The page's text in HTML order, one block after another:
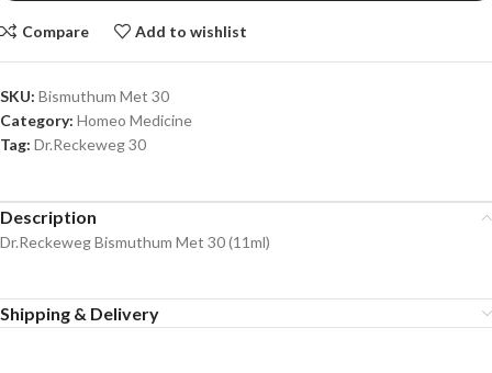
Compare Add to wishlist
SKU: Bismuthum Met 30
Category: Homeo Medicine
Tag: Dr.Reckeweg 30
Description
Dr.Reckeweg Bismuthum Met 30 (11ml)
Shipping & Delivery